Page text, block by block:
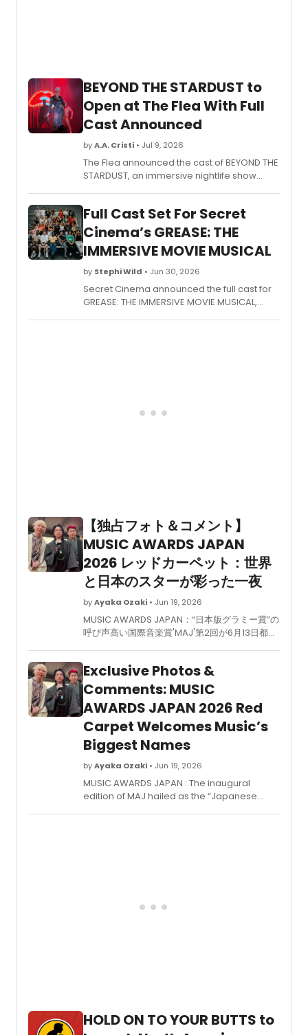
BEYOND THE STARDUST to
Open at The Flea With Full
Cast Announced
byA.A. Cristi • Jul 9, 2026
The Flea announced the cast of BEYOND THE
STARDUST, an immersive nightlife show
vocalists, and dancers in an Afro-disco-
space-punk production.
Full Cast Set For Secret
Cinema’s GREASE: THE
IMMERSIVE MOVIE MUSICAL
by Stephi Wild • Jun 30, 2026
Secret Cinema announced the full cast for
GREASE: THE IMMERSIVE MOVIE MUSICAL,
【独占フォト＆コメント】
MUSIC AWARDS JAPAN
2026 レッドカーペット：世界
と日本のスターが彩った一夜
byAyaka Ozaki • Jun 19, 2026
MUSIC AWARDS JAPAN：“日本版グラミー賞”の
呼び声高い国際音楽賞'MAJ'第2回が6月13日都内
規模の授賞式として、世界へ向けて音楽文化の多
様性と未来を発信する新たな試みである。 当日
はPremiere Ceremonyに加え、ノミネートア
ーティストを中心としたレッドカーペットのほ
か、Grand Ceremonyでは主要6部門を中心と
した最優秀賞発表および授賞式が行われた。
Exclusive Photos &
Comments: MUSIC
AWARDS JAPAN 2026 Red
Carpet Welcomes Music’s
Biggest Names
byAyaka Ozaki • Jun 19, 2026
MUSIC AWARDS JAPAN : The inaugural
edition of MAJ hailed as the “Japanese
the diversity and future of music culture
HOLD ON TO YOUR BUTTS to